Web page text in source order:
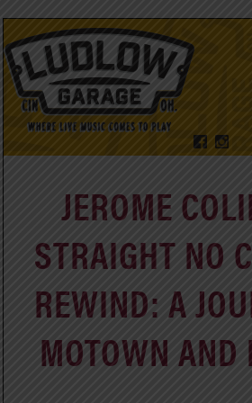
JEROME
STRAIGHT NO
REWIND: A
MOTOWN AND